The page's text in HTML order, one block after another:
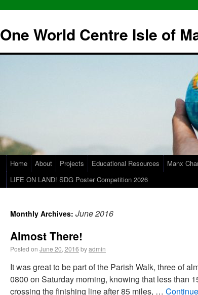
One World Centre Isle of
Home About Projects Educational Resources Manx
LIFE ON LAND! SDG Poster Competition 2026
Monthly Archives: June 2016
Almost There!
Posted on June 20, 2016 byadmin
It was great to be part of the Parish Walk, three of
0800 on Saturday morning, knowing that less than
crossing the finishing line after 85 miles, …